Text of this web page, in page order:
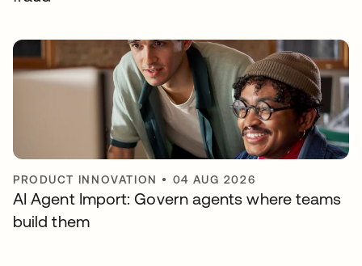
PRODUCT INNOVATION • 04 AUG 2026
AI Agent Import: Govern agents where teams
build them